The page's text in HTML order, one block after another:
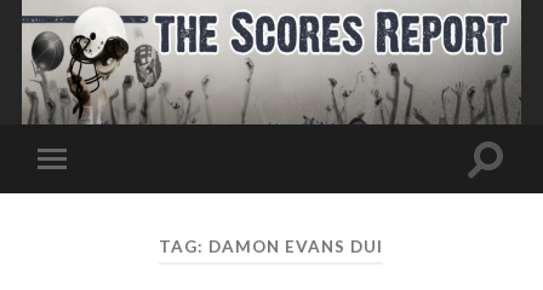
Toggle
mobile
Toggle
TAG: DAMON EVANS DUI